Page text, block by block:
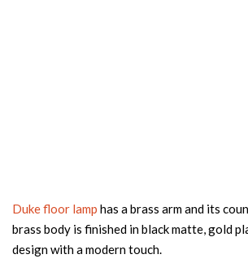
Duke floor lamp has a brass arm and its
brass body is finished in black matte, gold
design with a modern touch.